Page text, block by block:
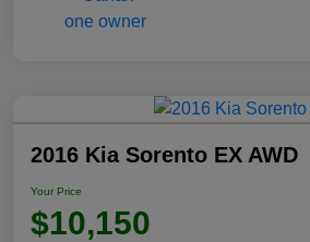
2016 Kia Sorento EX AWD
Your Price
$10,150